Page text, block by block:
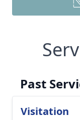
Past
Visitation